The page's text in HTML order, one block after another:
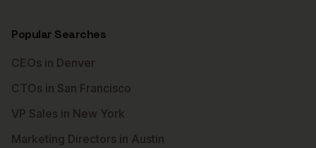
Popular Searches
CEOs in Denver
CTOs in San Francisco
VP Sales in New York
Marketing Directors in Austin